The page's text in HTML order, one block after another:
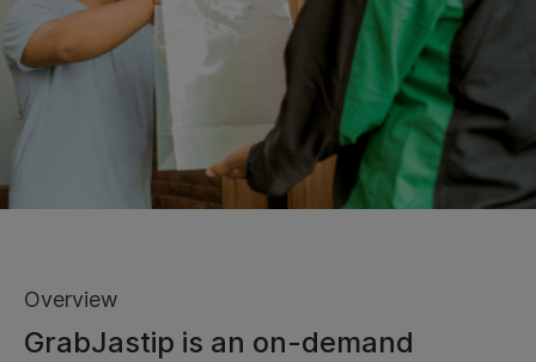
Overview
GrabJastip is an on-demand